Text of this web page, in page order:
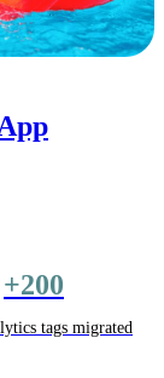
+200
tags migrated